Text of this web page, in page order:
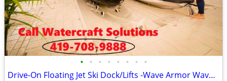
• • • • • • • •
Drive-On Floating Jet Ski Dock/Lifts -Wave Armor Wave Port EVO/SLX